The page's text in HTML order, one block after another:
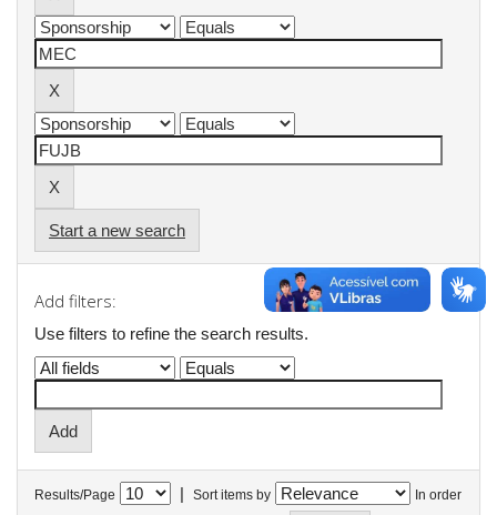
Start a new search
Add filters:
Use filters to refine the search results.
Results/Page | Sort items by In order